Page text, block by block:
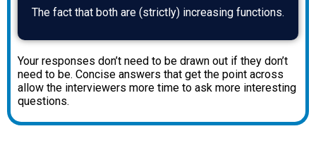
The fact that both are (strictly) increasing functions.
Your responses don’t need to be drawn out if they don’t
need to be. Concise answers that get the point across
allow the interviewers more time to ask more interesting
questions.